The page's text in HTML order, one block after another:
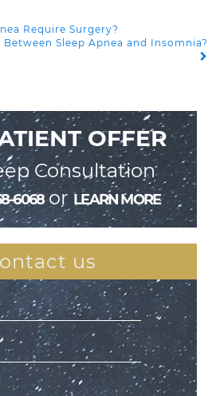
Require Surgery?
Sleep Apnea and Insomnia?
OFFER
Consultation
6068orLEARN MORE
us